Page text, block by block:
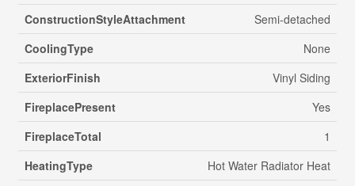
ConstructionStyleAttachment
Semi-detached
CoolingType
None
ExteriorFinish
Vinyl Siding
FireplacePresent
Yes
FireplaceTotal
1
HeatingType
Hot Water Radiator Heat